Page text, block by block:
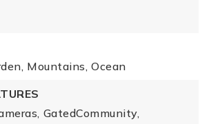
Mountains, Ocean
GatedCommunity,